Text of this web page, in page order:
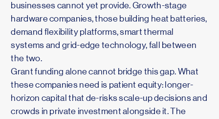
businesses cannot yet provide. Growth-stage
hardware companies, those building heat batteries,
demand flexibility platforms, smart thermal
systems and grid-edge technology, fall between
the two.
Grant funding alone cannot bridge this gap. What
these companies need is patient equity: longer-
horizon capital that de-risks scale-up decisions and
crowds in private investment alongside it. The